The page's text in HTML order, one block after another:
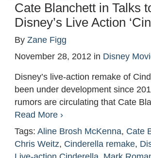
Cate Blanchett in Talks
Disney’s Live Action
By Zane Figg
November 28, 2012 in Disney
Disney’s live-action remake of
been under development since
rumors are circulating that Cate
Read More ›
Tags: Aline Brosh McKenna, Cate
Chris Weitz, Cinderella remake,